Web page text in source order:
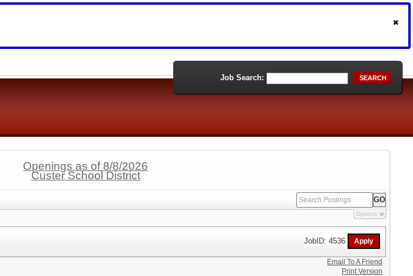
Job Search: SEARCH
Openings as of 8/8/2026
Custer School District
Options
JobID: 4536
Email To A Friend
Print Version